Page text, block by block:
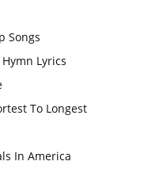
Songs
Lyrics
To Longest
In America